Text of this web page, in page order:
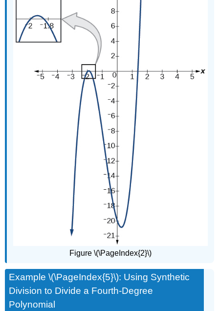
Figure \(\PageIndex{2}\)
Example \(\PageIndex{5}\): Using Synthetic
Division to Divide a Fourth-Degree
Polynomial